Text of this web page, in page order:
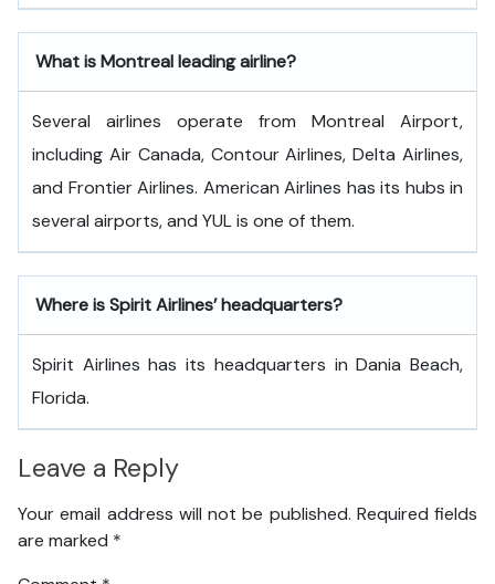
What is Montrealleading airline?
Several airlines operate from Montreal Airport,
including Air Canada, Contour Airlines, Delta Airlines,
and Frontier Airlines. American Airlines has its hubs in
several airports, and YUL is one of them.
Where is Spirit Airlines’ headquarters?
Spirit Airlines has its headquarters in Dania Beach,
Florida.
Leave a Reply
Your email address will not be published. Required fields
are marked *